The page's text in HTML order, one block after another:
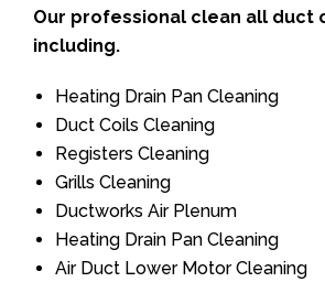
Our professional clean all duct
including.
Heating Drain Pan Cleaning
Duct Coils Cleaning
Registers Cleaning
Grills Cleaning
Ductworks Air Plenum
Heating Drain Pan Cleaning
Air Duct Lower Motor Cleaning